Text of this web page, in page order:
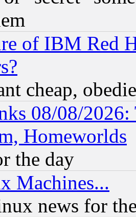
of IBM Red
cheap,
08/08/
Homeworlds
the day
Machines...
news for